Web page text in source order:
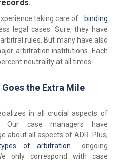
taking care of
binding
legal cases. Sure, they have
rules. But many have also
arbitration institutions. Each
neutrality at all times.
the Extra Mile
in all crucial aspects of
Our case managers have
about all aspects of ADR. Plus,
of arbitration
ongoing
only correspond with case